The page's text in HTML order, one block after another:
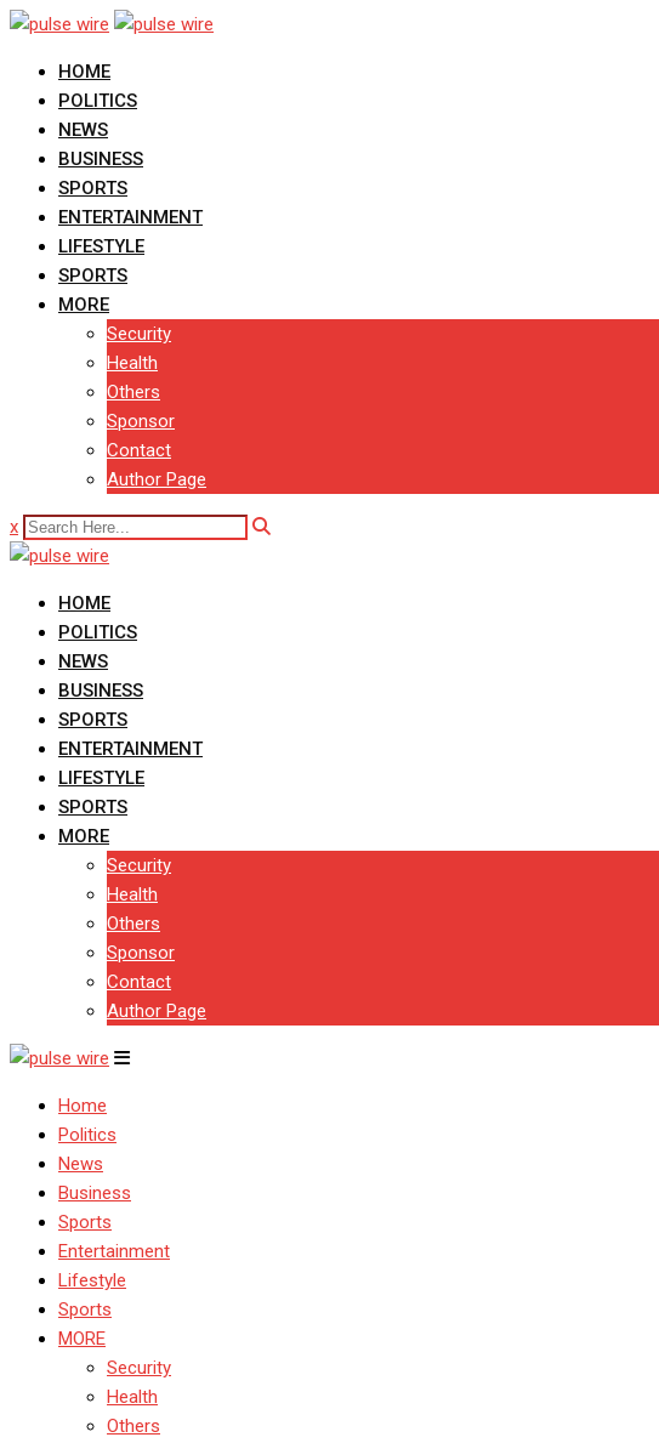
Skip
contentHOME
POLITICS
NEWS
BUSINESS
SPORTS
ENTERTAINMENT
LIFESTYLE
SPORTS
MORE
Security
Health
Others
Sponsor
Contact
Author Page
x
HOME
POLITICS
NEWS
BUSINESS
SPORTS
ENTERTAINMENT
LIFESTYLE
SPORTS
MORE
Security
Health
Others
Sponsor
Contact
Author Page
Home
Politics
News
Business
Sports
Entertainment
Lifestyle
Sports
MORE
Security
Health
Others